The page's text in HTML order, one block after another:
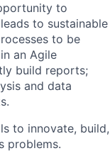
to
to sustainable
to be
an Agile
build reports;
and data
to innovate, build,
problems.